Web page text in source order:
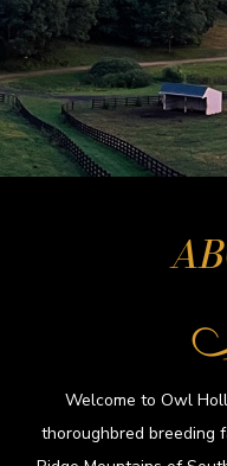
Welcome to Owl
thoroughbred breeding